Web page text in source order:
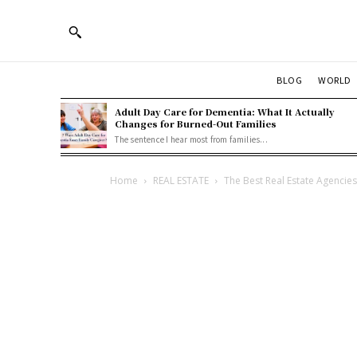
BLOG WORLD
Adult Day Care for Dementia: What It Actually
Changes for Burned-Out Families
The sentence I hear most from families...
Home REAL ESTATE The Best Real Estate